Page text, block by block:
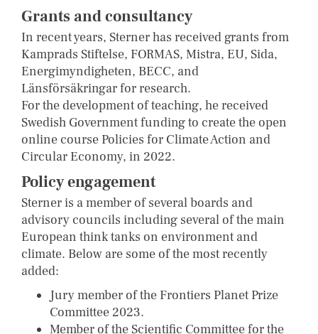
Grants and consultancy
In recent years, Sterner has received grants from
Kamprads Stiftelse, FORMAS, Mistra, EU, Sida,
Energimyndigheten, BECC, and
Länsförsäkringar for research.
For the development of teaching, he received
Swedish Government funding to create the open
online course Policies for Climate Action and
Circular Economy, in 2022.
Policy engagement
Sterner is a member of several boards and
advisory councils including several of the main
European think tanks on environment and
climate. Below are some of the most recently
added:
Jury member of the Frontiers Planet Prize
Committee 2023.
Member of the Scientific Committee for the